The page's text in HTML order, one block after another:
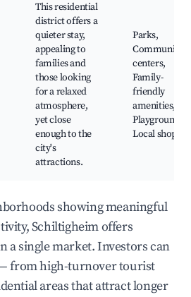
This residential
district offers a
quieter stay,
appealing to
families and
those looking
for a relaxed
atmosphere,
yet close
enough to the
city's
attractions.
Parks,
Community
centers,
Family-
friendly
amenities,
Playgrounds,
Local shops
showing meaningful
Schiltigheim offers
a single market. Investors can
from high-turnover tourist
areas that attract longer